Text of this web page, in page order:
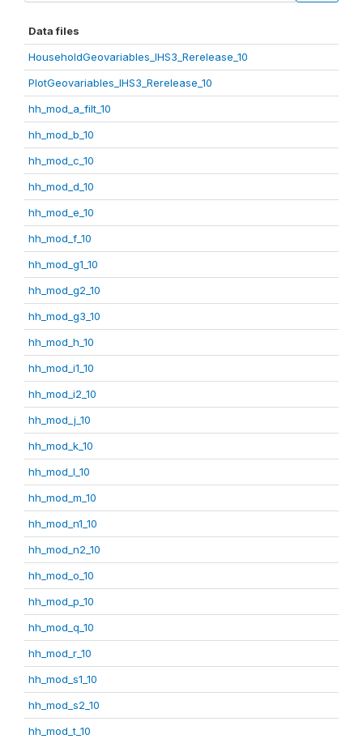
Data files
HouseholdGeovariables_IHS3_Rerelease_10
PlotGeovariables_IHS3_Rerelease_10
hh_mod_a_filt_10
hh_mod_b_10
hh_mod_c_10
hh_mod_d_10
hh_mod_e_10
hh_mod_f_10
hh_mod_g1_10
hh_mod_g2_10
hh_mod_g3_10
hh_mod_h_10
hh_mod_i1_10
hh_mod_i2_10
hh_mod_j_10
hh_mod_k_10
hh_mod_l_10
hh_mod_m_10
hh_mod_n1_10
hh_mod_n2_10
hh_mod_o_10
hh_mod_p_10
hh_mod_q_10
hh_mod_r_10
hh_mod_s1_10
hh_mod_s2_10
hh_mod_t_10